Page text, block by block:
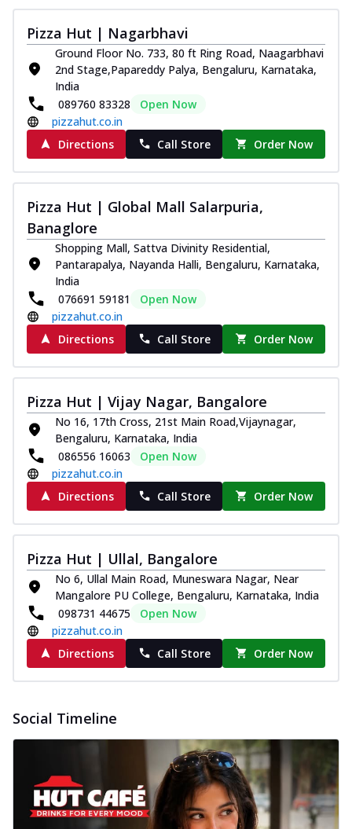
Pizza Hut | Nagarbhavi
Ground Floor No. 733, 80 ft Ring Road, Naagarbhavi
2nd Stage,Papareddy Palya, Bengaluru, Karnataka,
India
089760 83328
Open Now
pizzahut.co.in
Directions
Call Store Order Now
Pizza Hut | Global Mall Salarpuria,
Banaglore
Shopping Mall, Sattva Divinity Residential,
Pantarapalya, Nayanda Halli, Bengaluru, Karnataka,
India
076691 59181
Open Now
pizzahut.co.in
Directions
Call Store Order Now
Pizza Hut | Vijay Nagar, Bangalore
No 16, 17th Cross, 21st Main Road,Vijaynagar,
Bengaluru, Karnataka, India
086556 16063
Open Now
pizzahut.co.in
Directions
Call Store Order Now
Pizza Hut | Ullal, Bangalore
No 6, Ullal Main Road, Muneswara Nagar, Near
Mangalore PU College, Bengaluru, Karnataka, India
098731 44675
Open Now
pizzahut.co.in
Directions
Call Store Order Now
Social Timeline